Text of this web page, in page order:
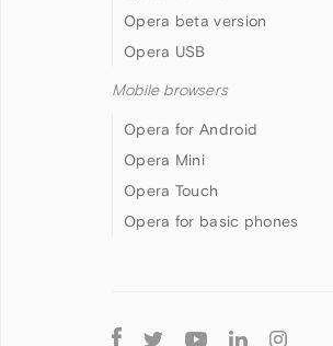
Opera beta version
Opera USB
Mobile browsers
Opera for Android
Opera Mini
Opera Touch
Opera for basic phones
Follow